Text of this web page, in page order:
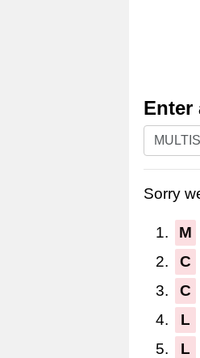
Enter
Enter
all
letters:
Sorry
1. M
2.
C
3.
C
4.
L
5.
L